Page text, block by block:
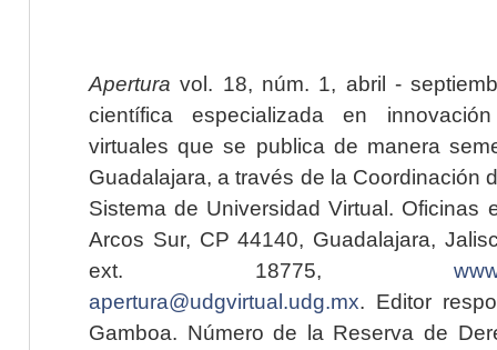
Apertura vol. 18, núm. 1, abril -
científica especializada en
virtuales que se publica de manera
Guadalajara, a través de la Coordinación
Sistema de Universidad Virtual. Oficinas
Arcos Sur, CP 44140, Guadalajara,
ext. 18775,
apertura@udgvirtual.udg.mx. Editor
Gamboa. Número de la Reserva de